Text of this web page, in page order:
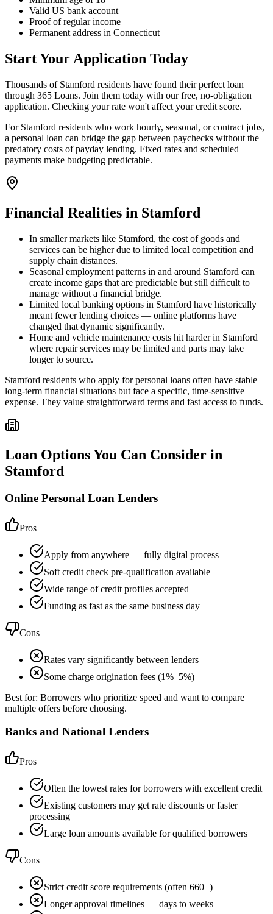
Valid US bank account
Proof of regular income
Permanent address in Connecticut
Start Your Application Today
Thousands of Stamford residents have found their perfect loan
through 365 Loans. Join them today with our free, no-obligation
application. Checking your rate won't affect your credit score.
For Stamford residents who work hourly, seasonal, or contract jobs,
a personal loan can bridge the gap between paychecks without the
predatory costs of payday lending. Fixed rates and scheduled
payments make budgeting predictable.
Financial Realities in Stamford
In smaller markets like Stamford, the cost of goods and
services can be higher due to limited local competition and
supply chain distances.
Seasonal employment patterns in and around Stamford can
create income gaps that are predictable but still difficult to
manage without a financial bridge.
Limited local banking options in Stamford have historically
meant fewer lending choices — online platforms have
changed that dynamic significantly.
Home and vehicle maintenance costs hit harder in Stamford
where repair services may be limited and parts may take
longer to source.
Stamford residents who apply for personal loans often have stable
long-term financial situations but face a specific, time-sensitive
expense. They value straightforward terms and fast access to funds.
Loan Options You Can Consider in
Stamford
Online Personal Loan Lenders
Pros
Apply from anywhere — fully digital process
Soft credit check pre-qualification available
Wide range of credit profiles accepted
Funding as fast as the same business day
Cons
Rates vary significantly between lenders
Some charge origination fees (1%–5%)
Best for: Borrowers who prioritize speed and want to compare
multiple offers before choosing.
Banks and National Lenders
Pros
Often the lowest rates for borrowers with excellent credit
Existing customers may get rate discounts or faster
processing
Large loan amounts available for qualified borrowers
Cons
Strict credit score requirements (often 660+)
Longer approval timelines — days to weeks